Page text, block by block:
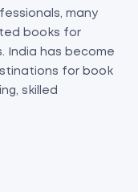
many
books for
India has become
for book
skilled